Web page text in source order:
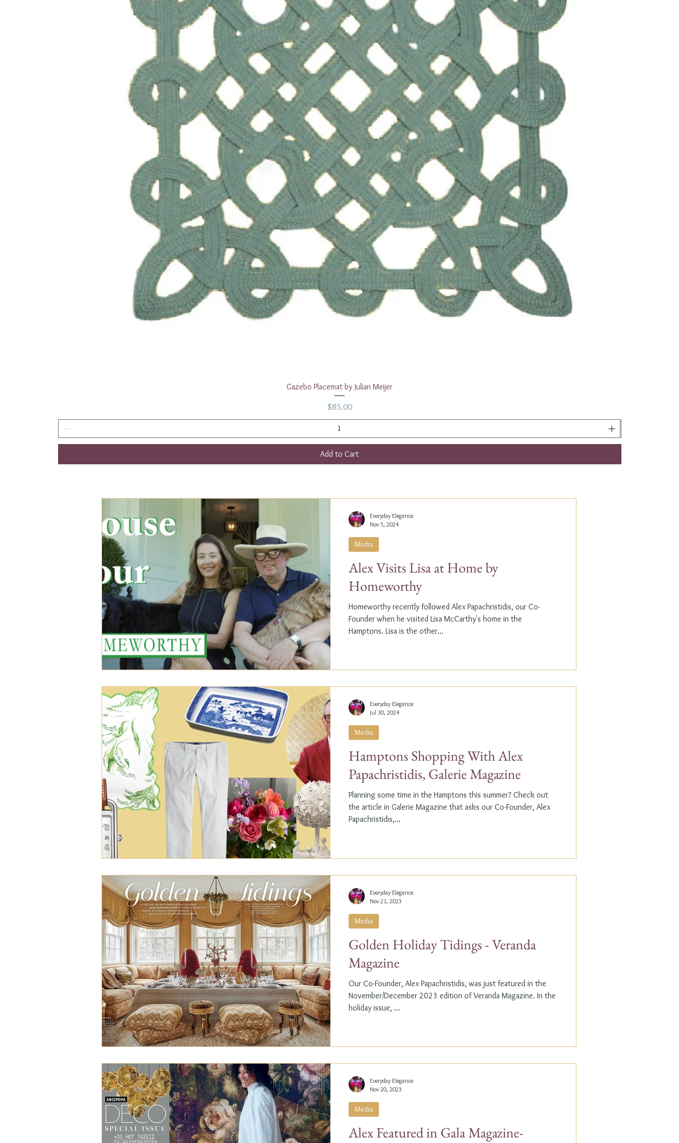
Quick View
Gazebo Placemat by Julian Meijer
Price
$85.00
Add to Cart
Alex Visits Lisa at Home by
Homeworthy
Homeworthy recently followed Alex Papachristidis, our Co-
Founder when he visited Lisa McCarthy's home in the
Hamptons. Lisa is the other...
Media
Everyday Elegance
Nov 5, 2024
Hamptons Shopping With Alex
Papachristidis, Galerie Magazine
Planning some time in the Hamptons this summer? Check out
the article in Galerie Magazine that asks our Co-Founder, Alex
Papachristidis,...
Media
Everyday Elegance
Jul 30, 2024
Golden Holiday Tidings - Veranda
Magazine
Our Co-Founder, Alex Papachristidis, was just featured in the
November/December 2023 edition of Veranda Magazine. In the
holiday issue, ...
Media
Everyday Elegance
Nov 21, 2023
Alex Featured in Gala Magazine-
Media
Everyday Elegance
Nov 20, 2023